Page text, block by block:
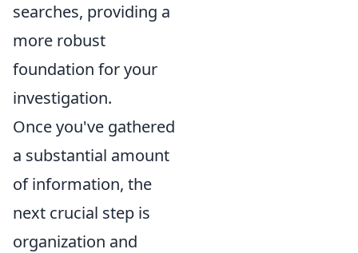
searches, providing a
more robust
foundation for your
investigation.
Once you've gathered
a substantial amount
of information, the
next crucial step is
organization and